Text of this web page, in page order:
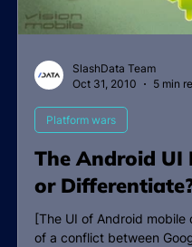
The Android UI
or
[The UI of Android mobile
of a conflict between
Platform wars
SlashData Team
Oct 31, 2010
5 min